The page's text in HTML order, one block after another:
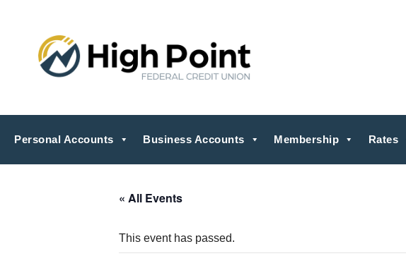
Personal Accounts Business Accounts Membership Rates
« All Events
This event has passed.